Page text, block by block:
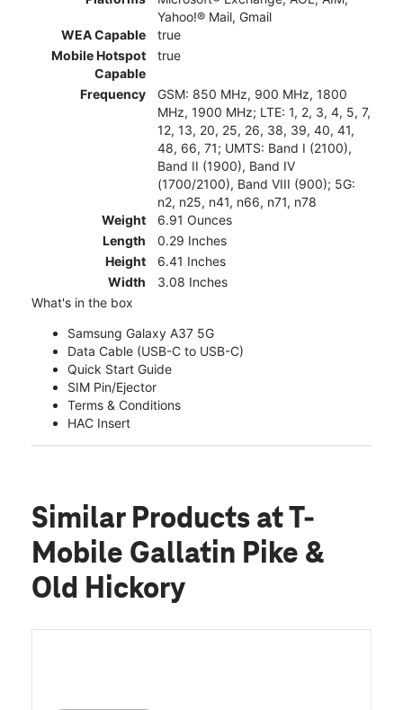
Yahoo!® Mail, Gmail
WEA Capable
true
Mobile Hotspot
Capable
true
Frequency
GSM: 850 MHz, 900 MHz, 1800
MHz, 1900 MHz; LTE: 1, 2, 3, 4, 5, 7,
12, 13, 20, 25, 26, 38, 39, 40, 41,
48, 66, 71; UMTS: Band I (2100),
Band II (1900), Band IV
(1700/2100), Band VIII (900); 5G:
n2, n25, n41, n66, n71, n78
Weight
6.91 Ounces
Length
0.29 Inches
Height
6.41 Inches
Width
3.08 Inches
What's in the box
Samsung Galaxy A37 5G
Data Cable (USB-C to USB-C)
Quick Start Guide
SIM Pin/Ejector
Terms & Conditions
HAC Insert
Similar Products at T-
Mobile Gallatin Pike &
Old Hickory